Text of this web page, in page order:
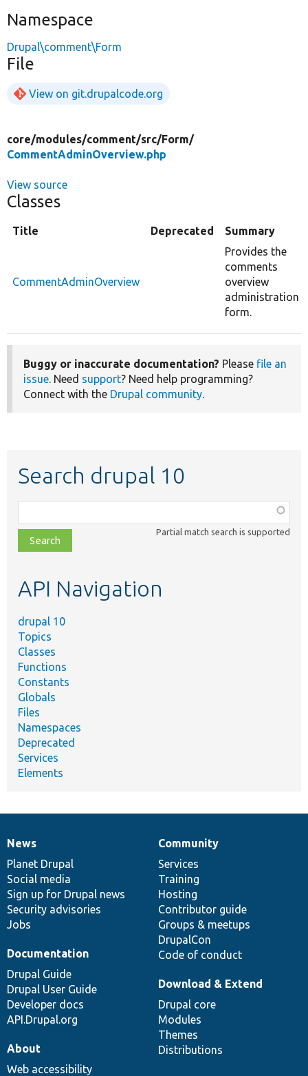
Namespace
Drupal\comment\Form
File
View on git.drupalcode.org
core/modules/comment/src/Form/
CommentAdminOverview.php
View source
Classes
Title Deprecated Summary
CommentAdminOverview
Provides the
comments
overview
administration
form.
Buggy or inaccurate documentation? Please file an
issue. Need support? Need help programming?
Connect with the Drupal community.
Search drupal 10
class,
file,
topic,
Partial match search is supported
API Navigation
drupal 10
Topics
Classes
Functions
Constants
Globals
Files
Namespaces
Deprecated
Services
Elements
News
items
News
Planet Drupal
Social media
Sign up for Drupal news
Security advisories
Jobs
Our
community
Community
Services
Training
Hosting
Contributor guide
Groups & meetups
DrupalCon
Code of conduct
Documentation
Documentation
Drupal Guide
Drupal User Guide
Developer docs
API.Drupal.org
Drupal
code
base
Download & Extend
Drupal core
Modules
Themes
Distributions
Governance
of
community
About
Web accessibility